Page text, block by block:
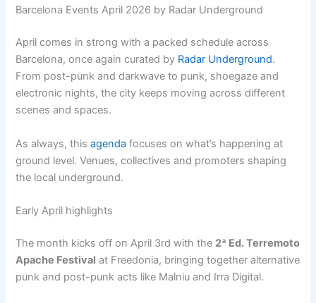
Barcelona Events April 2026 by Radar Underground
April comes in strong with a packed schedule across
Barcelona, once again curated by Radar Underground.
From post-punk and darkwave to punk, shoegaze and
electronic nights, the city keeps moving across different
scenes and spaces.
As always, thisagenda focuses on what’s happening at
ground level. Venues, collectives and promoters shaping
the local underground.
Early April highlights
The month kicks off on April 3rd with the 2ª Ed. Terremoto
Apache Festival at Freedonia, bringing together alternative
punk and post-punk acts like Malniu and Irra Digital.